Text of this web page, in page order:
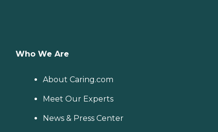
Who We Are
About Caring.com
Meet Our Experts
News & Press Center